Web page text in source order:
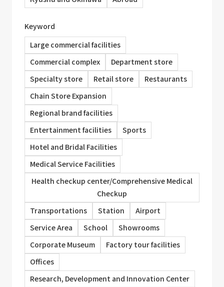
Keyword
Large commercial facilities
Commercial complex
Department store
Specialty store
Retail store
Restaurants
Chain Store Expansion
Regional brand facilities
Entertainment facilities
Sports
Hotel and Bridal Facilities
Medical Service Facilities
Health checkup center/Comprehensive Medical
Checkup
Transportations
Station
Airport
Service Area
School
Showrooms
Corporate Museum
Factory tour facilities
Offices
Research, Development and Innovation Center